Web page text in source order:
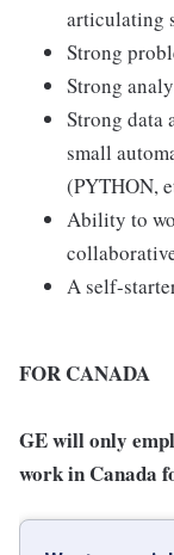
articulating
Strong
Strong
Strong data
small
(PYTHON,
Ability to
A self-
FOR CANADA
GE will only
work in Canada